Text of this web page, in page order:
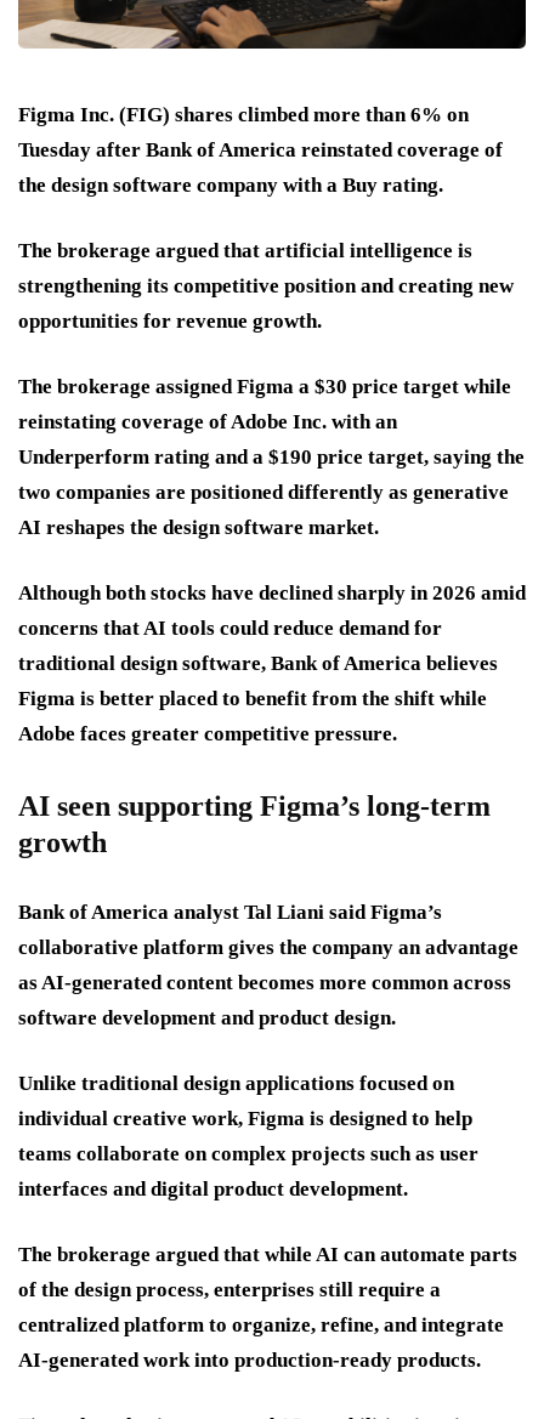
Figma Inc. (FIG) shares climbed more than 6% on
Tuesday after Bank of America reinstated coverage of
the design software company with a Buy rating.
The brokerage argued that artificial intelligence is
strengthening its competitive position and creating new
opportunities for revenue growth.
The brokerage assigned Figma a $30 price target while
reinstating coverage of Adobe Inc. with an
Underperform rating and a $190 price target, saying the
two companies are positioned differently as generative
AI reshapes the design software market.
Although both stocks have declined sharply in 2026 amid
concerns that AI tools could reduce demand for
traditional design software, Bank of America believes
Figma is better placed to benefit from the shift while
Adobe faces greater competitive pressure.
AI seen supporting Figma’s long-term
growth
Bank of America analyst Tal Liani said Figma’s
collaborative platform gives the company an advantage
as AI-generated content becomes more common across
software development and product design.
Unlike traditional design applications focused on
individual creative work, Figma is designed to help
teams collaborate on complex projects such as user
interfaces and digital product development.
The brokerage argued that while AI can automate parts
of the design process, enterprises still require a
centralized platform to organize, refine, and integrate
AI-generated work into production-ready products.